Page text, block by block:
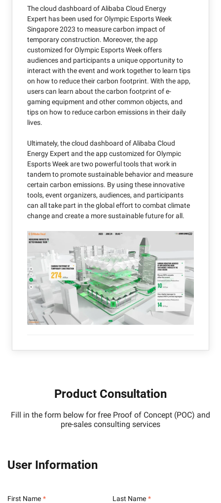
The cloud dashboard of Alibaba Cloud Energy
Expert has been used for Olympic Esports Week
Singapore 2023 to measure carbon impact of
temporary construction. Moreover, the app
customized for Olympic Esports Week offers
audiences and participants a unique opportunity to
interact with the event and work together to learn tips
on how to reduce their carbon footprint. With the app,
users can learn about the carbon footprint of e-
gaming equipment and other common objects, and
tips on how to reduce carbon emissions in their daily
lives.
Ultimately, the cloud dashboard of Alibaba Cloud
Energy Expert and the app customized for Olympic
Esports Week are two powerful tools that work in
tandem to promote sustainable behavior and measure
certain carbon emissions. By using these innovative
tools, event organizers, audiences, and participants
can all take part in the global effort to combat climate
change and create a more sustainable future for all.
Product Consultation
Fill in the form below for free Proof of Concept (POC) and
pre-sales consulting services
User Information
First Name Last Name